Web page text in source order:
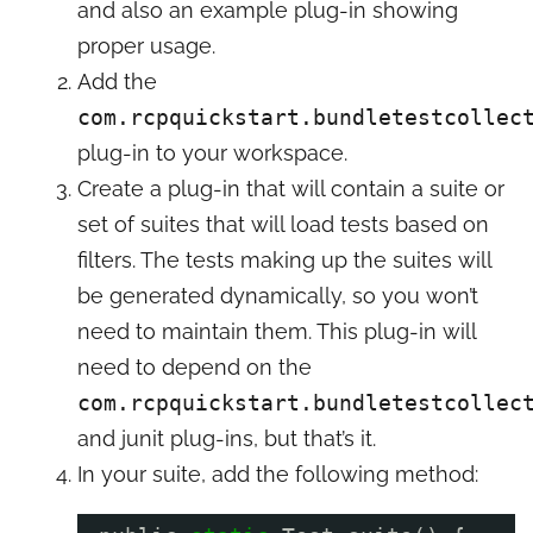
and also an example plug-in showing
proper usage.
Add the
plug-in to your workspace.
Create a plug-in that will contain a suite or
set of suites that will load tests based on
filters. The tests making up the suites will
be generated dynamically, so you won’t
need to maintain them. This plug-in will
need to depend on the
and junit plug-ins, but that’s it.
In your suite, add the following method: